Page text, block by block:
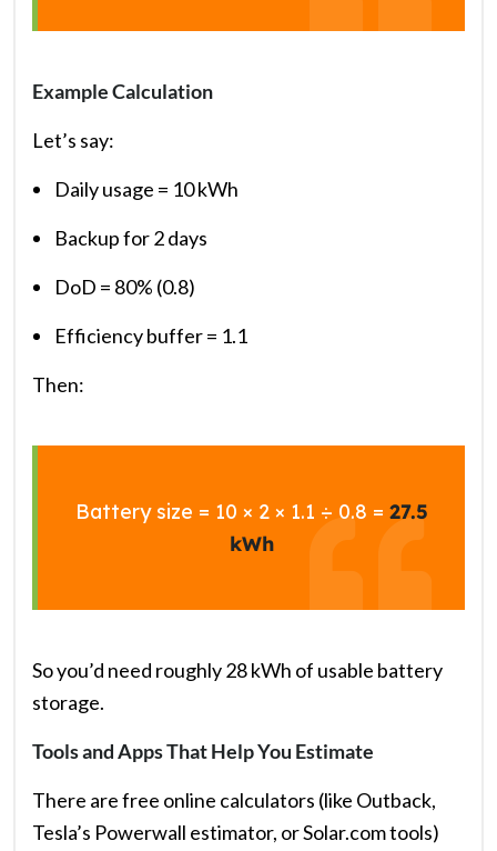
Example Calculation
Let’s say:
Daily usage = 10 kWh
Backup for 2 days
DoD = 80% (0.8)
Efficiency buffer = 1.1
Then:
Battery size = 10 × 2 × 1.1 ÷ 0.8 = 27.5
kWh
So you’d need roughly 28 kWh of usable battery
storage.
Tools and Apps That Help You Estimate
There are free online calculators (like Outback,
Tesla’s Powerwall estimator, or Solar.com tools)